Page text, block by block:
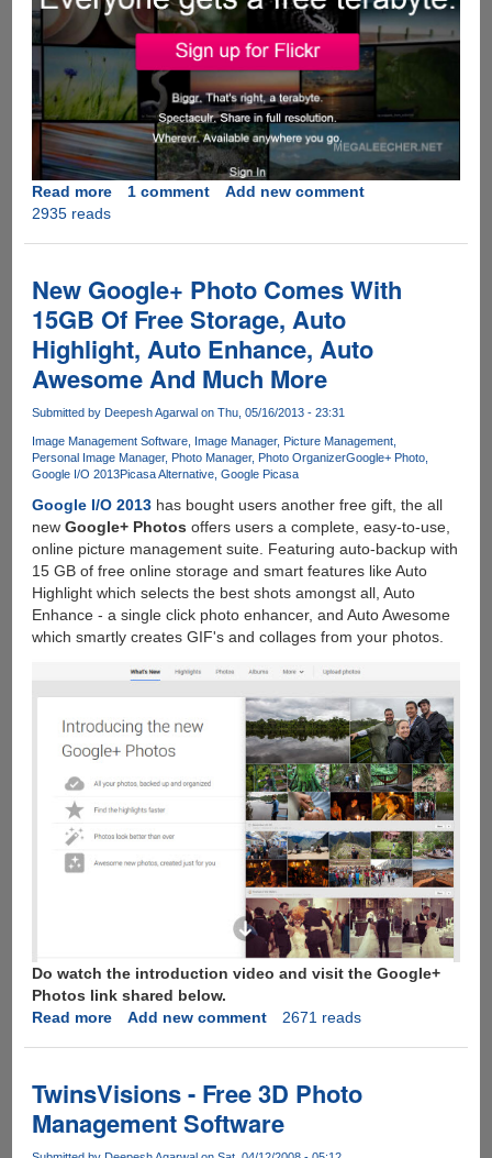
Read moreabout
Terabyte
Of
Free
Online
Storage
At
Full
Resolution
With
Native
Apps
For
iOS
And
Android
1 comment
Add new comment
2935 reads
New Google+ Photo Comes With
15GB Of Free Storage, Auto
Highlight, Auto Enhance, Auto
Awesome And Much More
Submitted by Deepesh Agarwal on Thu, 05/16/2013 - 23:31
Image Management Software Image Manager
Picture Management
Personal Image Manager
Photo Manager Photo OrganizerGoogle+ Photo
Google I/O 2013Picasa Alternative Google Picasa
Google I/O 2013has bought users another free gift, the all
new Google+ Photos offers users a complete, easy-to-use,
online picture management suite. Featuring auto-backup with
15 GB of free online storage and smart features like Auto
Highlight which selects the best shots amongst all, Auto
Enhance - a single click photo enhancer, and Auto Awesome
which smartly creates GIF's and collages from your photos.
Do watch the introduction video and visit the Google+
Photos link shared below.
Read moreabout
Photo
Comes
With
15GB
Add new comment 2671 reads
TwinsVisions - Free 3D Photo
Management Software